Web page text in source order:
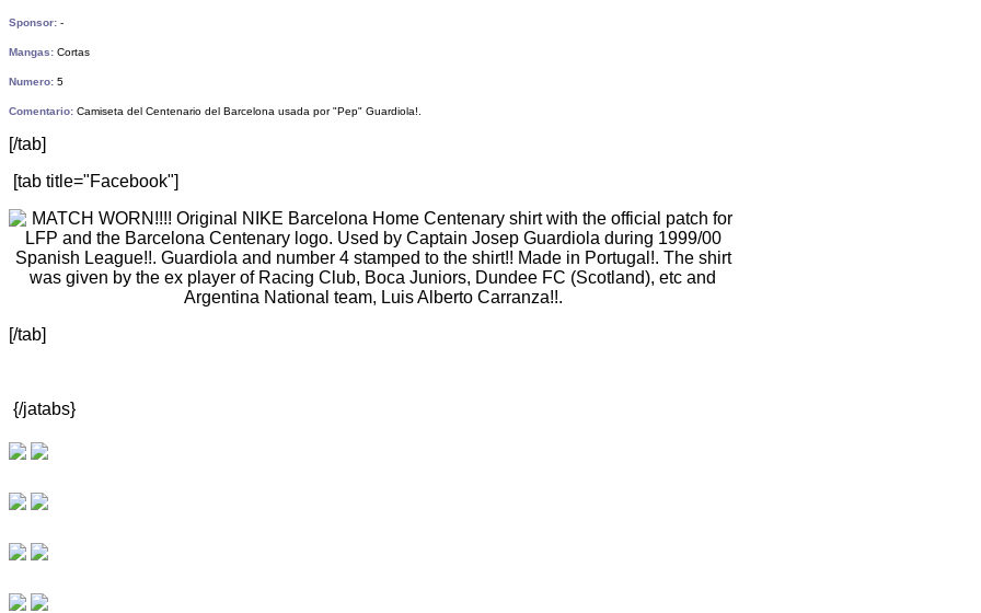
Sponsor: -
Mangas: Cortas
Numero: 5
Comentario: Camiseta del Centenario del Barcelona usada por "Pep" Guardiola!.
[/tab]
[tab title="Facebook"]
[/tab]
{/jatabs}